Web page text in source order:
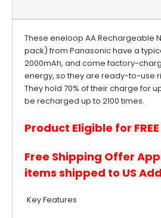
These eneloop AA Rechargeable
pack) from Panasonic have a
2000mAh, and come factory-
energy, so they are ready-to-use
They hold 70% of their charge for
be recharged up to 2100 times.
Product Eligible for FREE
Free Shipping Offer
items shipped to US
Key Features